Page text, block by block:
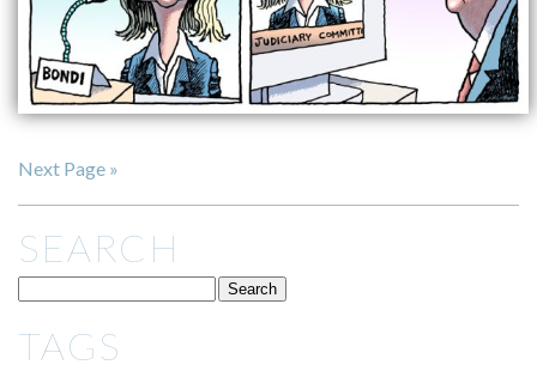
Next Page »
SEARCH
TAGS